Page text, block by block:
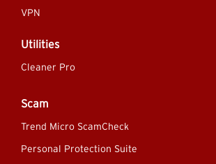
VPN
Utilities
Cleaner Pro
Scam
Trend Micro ScamCheck
Personal Protection Suite